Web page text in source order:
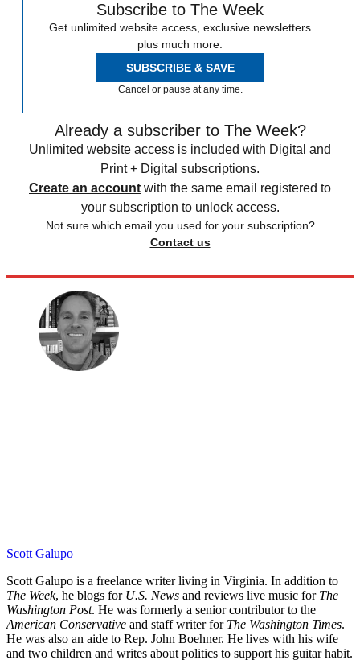
Subscribe to The Week
Get unlimited website access, exclusive newsletters
plus much more.
SUBSCRIBE & SAVE
Cancel or pause at any time.
Already a subscriber to The Week?
Unlimited website access is included with Digital and
Print + Digital subscriptions.
Create an account with the same email registered to
your subscription to unlock access.
Not sure which email you used for your subscription?
Contact us
Scott Galupo
Scott Galupo is a freelance writer living in Virginia. In addition to
The Week, he blogs for U.S. News and reviews live music for The
Washington Post. He was formerly a senior contributor to the
American Conservative and staff writer for The Washington Times.
He was also an aide to Rep. John Boehner. He lives with his wife
and two children and writes about politics to support his guitar habit.